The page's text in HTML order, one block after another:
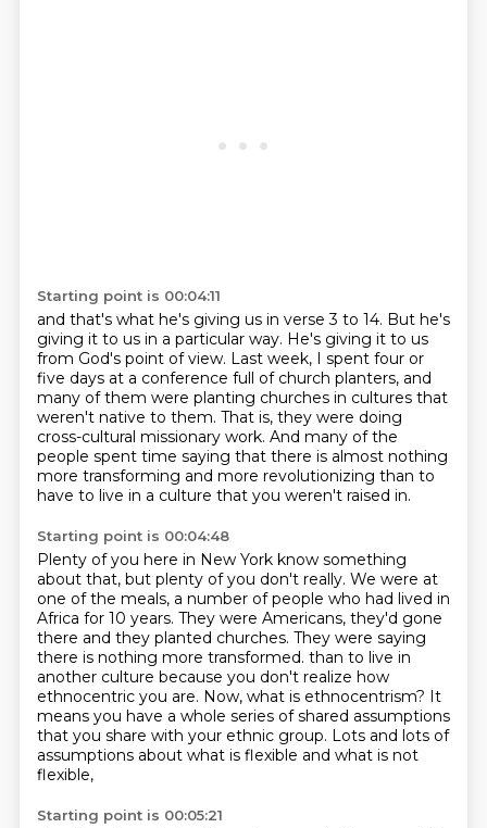
Starting point is 00:04:11
and that's what he's giving us in verse 3 to 14. But he's
giving it to us in a particular way. He's giving it to us
from God's point of view. Last week, I spent four or
five days at a conference full of church planters, and
many of them were planting churches in cultures that
weren't native to them. That is, they were doing
cross-cultural missionary work. And many of the
people spent time saying that there is almost nothing
more transforming and more revolutionizing than to
have to live in a culture that you weren't raised in.
Starting point is 00:04:48
Plenty of you here in New York know something
about that, but plenty of you don't really. We were at
one of the meals, a number of people who had lived in
Africa for 10 years. They were Americans, they'd gone
there and they planted churches. They were saying
there is nothing more transformed. than to live in
another culture because you don't realize how
ethnocentric you are. Now, what is ethnocentrism? It
means you have a whole series of shared assumptions
that you share with your ethnic group. Lots and lots of
assumptions about what is flexible and what is not
flexible,
Starting point is 00:05:21